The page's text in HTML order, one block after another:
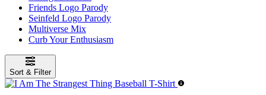
Friends Logo Parody
Seinfeld Logo Parody
Multiverse Mix
Curb Your Enthusiasm
Sort & Filter